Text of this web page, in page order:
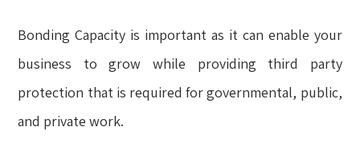
Bonding Capacity is important as it can enable your
business to grow while providing third party
protection that is required for governmental, public,
and private work.